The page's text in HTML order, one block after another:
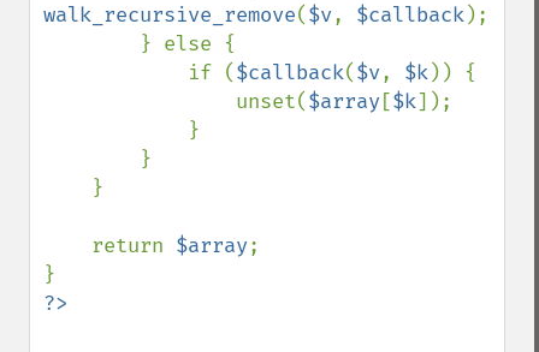
walk_recursive_remove($v, $callback);
            if (
$callback($v, $k)) {
                unset(
$array [$k]);
    return
$array;